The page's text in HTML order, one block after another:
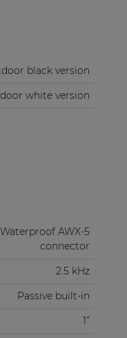
black version
white version
Waterproof AWX-5
connector
2.5 kHz
Passive built-in
1”